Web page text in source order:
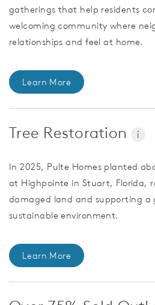
gatherings that help residents
welcoming community where
relationships and feel at home.
Learn More
Tree Restoration i
In 2025, Pulte Homes planted
at Highpointe in Stuart, Florida,
damaged land and supporting a
sustainable environment.
Learn More